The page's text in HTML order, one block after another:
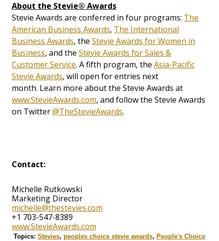
About the Stevie® Awards
Stevie Awards are conferred in four programs: The
American Business Awards, The International
Business Awards, the Stevie Awards for Women in
Business, and the Stevie Awards for Sales &
Customer Service. A fifth program, the Asia-Pacific
Stevie Awards, will open for entries next
month. Learn more about the Stevie Awards at
www.StevieAwards.com, and follow the Stevie Awards
on Twitter@TheStevieAwards.
Contact:
Michelle Rutkowski
Marketing Director
michelle@thestevies.com
+1 703-547-8389
www.StevieAwards.com
Topics: Stevies, peoples choice stevie awards, People's Choice